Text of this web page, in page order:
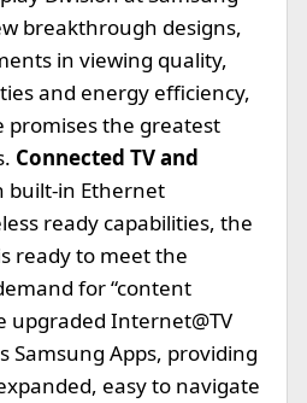
breakthrough designs,
in viewing quality,
and energy efficiency,
promises the greatest
Connected TV and
built-in Ethernet
ready capabilities, the
ready to meet the
for “content
upgraded Internet@TV
Samsung Apps, providing
easy to navigate